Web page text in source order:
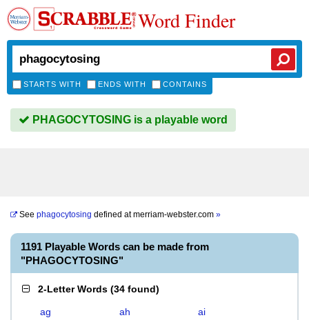
Word Finder
STARTS WITH ENDS WITH CONTAINS
PHAGOCYTOSING is a playable word
See phagocytosing defined atmerriam-webster.com »
1191 Playable Words can be made from
"PHAGOCYTOSING"
2-Letter Words (34 found)
ag ah
ai